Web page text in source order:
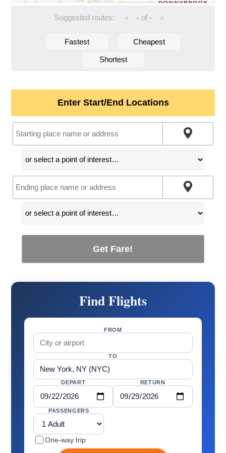
Suggested routes: < -of - >
Fastest Cheapest
Shortest
Enter Start/End Locations
Get Fare!
Find Flights
FROM
TO
DEPART RETURN
PASSENGERS
One-way trip